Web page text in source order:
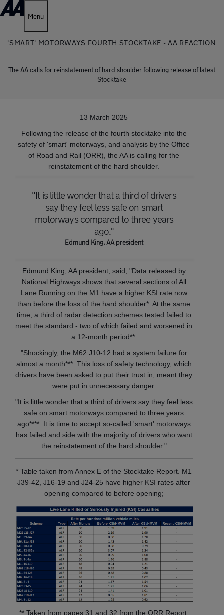
Menu
'SMART' MOTORWAYS FOURTH STOCKTAKE - AA REACTION
The AA calls for reinstatement of hard shoulder following release of latest
Stocktake
13 March 2025
Following the release of the fourth stocktake into the
safety of 'smart' motorways, and analysis by the Office
of Road and Rail (ORR), the AA is calling for the
reinstatement of the hard shoulder.
"It is little wonder that a third of drivers
say they feel less safe on smart
motorways compared to three years
ago."
Edmund King, AA president
Edmund King, AA president, said; "Data released by
National Highways shows that several sections of All
Lane Running on the M1 have a higher KSI rate now
than before the loss of the hard shoulder*. At the same
time, a third of radar detection schemes tested failed to
meet the standard - two of which failed and worsened in
a 12-month period**.
"Shockingly, the M62 J10-12 had a system failure for
almost a month***. This loss of safety technology, which
drivers have been asked to put their trust in, meant they
were put in unnecessary danger.
"It is little wonder that a third of drivers say they feel less
safe on smart motorways compared to three years
ago****. It is time to accept so-called 'smart' motorways
has failed and side with the majority of drivers who want
the reinstatement of the hard shoulder."
* Table taken from Annex E of the Stocktake Report. M1
J39-42, J16-19 and J24-25 have higher KSI rates after
opening compared to before opening;
** Taken from pages 31 and 32 from the ORR Report: